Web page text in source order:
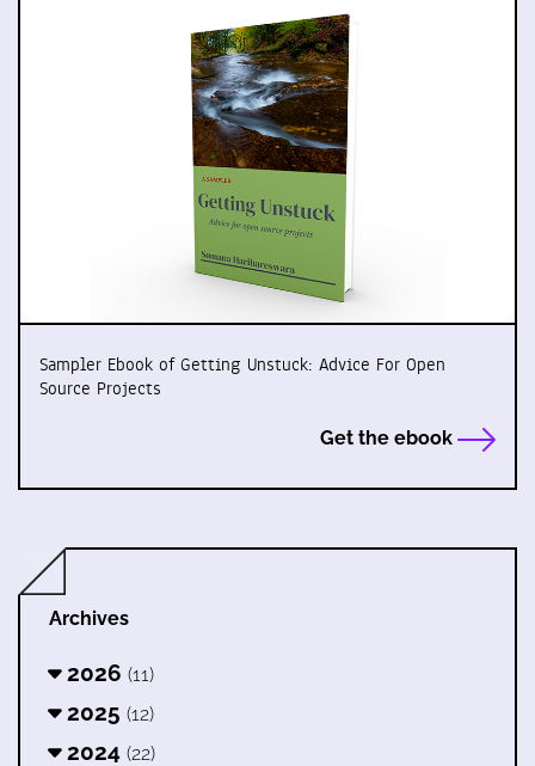
Sampler Ebook of Getting Unstuck: Advice For Open
Source Projects
Get the ebook
Archives
2026 (11)
2025 (12)
2024 (22)